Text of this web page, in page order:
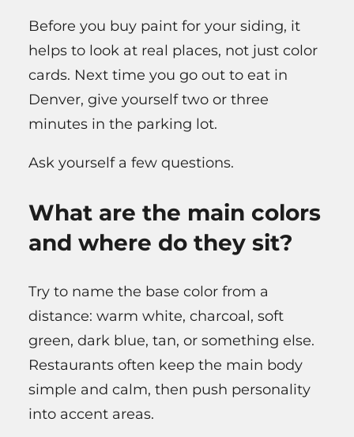
Before you buy paint for your siding, it
helps to look at real places, not just color
cards. Next time you go out to eat in
Denver, give yourself two or three
minutes in the parking lot.
Ask yourself a few questions.
What are the main colors
and where do they sit?
Try to name the base color from a
distance: warm white, charcoal, soft
green, dark blue, tan, or something else.
Restaurants often keep the main body
simple and calm, then push personality
into accent areas.